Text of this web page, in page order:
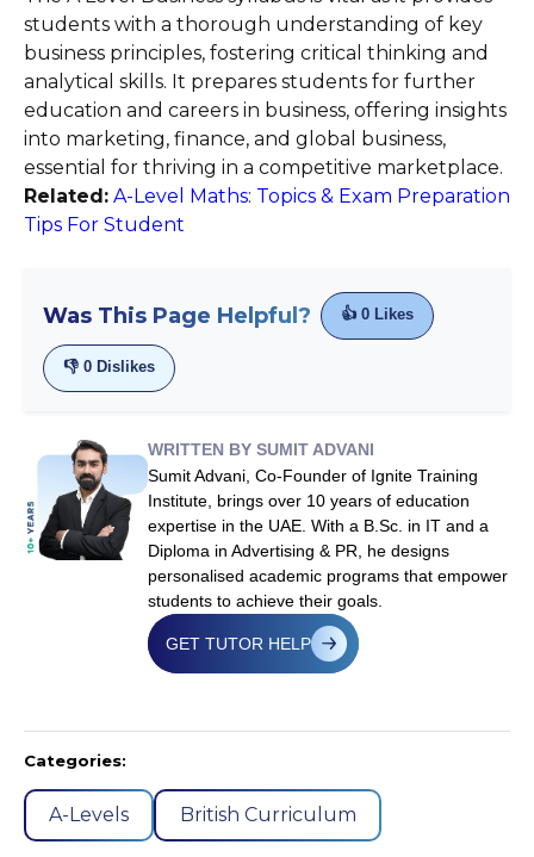
students with a thorough understanding of key
business principles, fostering critical thinking and
analytical skills. It prepares students for further
education and careers in business, offering insights
into marketing, finance, and global business,
essential for thriving in a competitive marketplace.
Related: A-Level Maths: Topics & Exam Preparation
Tips For Student
Was This Page Helpful? 👍 0 Likes
👎 0 Dislikes
WRITTEN BY SUMIT ADVANI
Sumit Advani, Co-Founder of Ignite Training
Institute, brings over 10 years of education
expertise in the UAE. With a B.Sc. in IT and a
Diploma in Advertising & PR, he designs
personalised academic programs that empower
students to achieve their goals.
GET TUTOR HELP
Categories:
A-Levels British Curriculum